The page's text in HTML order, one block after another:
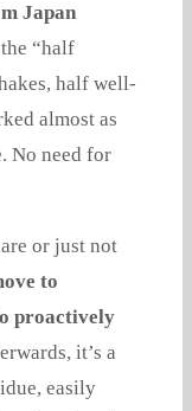
Japan
“half
half well-
almost as
No need for
or just not
to
proactively
it’s a
easily